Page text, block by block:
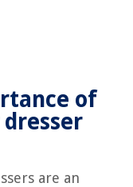
of
are an